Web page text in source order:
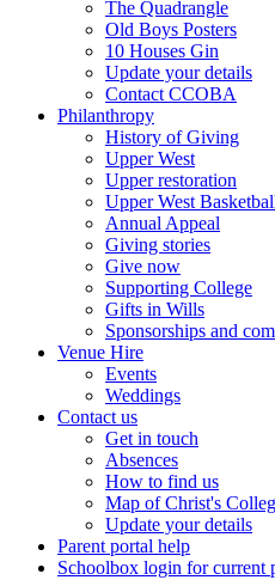
The Quadrangle
Old Boys Posters
10 Houses Gin
Update your details
Contact CCOBA
Philanthropy
History of Giving
Upper West
Upper restoration
Upper West
Annual Appeal
Giving stories
Give now
Supporting College
Gifts in Wills
Sponsorships and
Venue Hire
Events
Weddings
Contact us
Get in touch
Absences
How to find us
Map of Christ's
Update your details
Parent portal help
Schoolbox login for current